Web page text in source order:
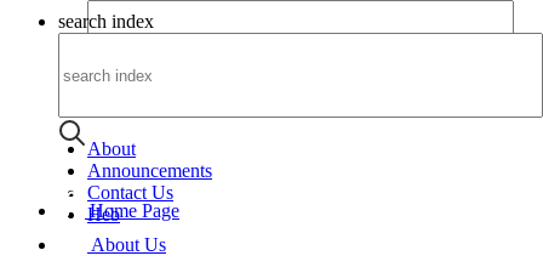
About
Announcements
Contact Us
Heb
search index
Home Page
About Us